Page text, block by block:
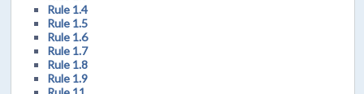
Rule 1.4
Rule 1.5
Rule 1.6
Rule 1.7
Rule 1.8
Rule 1.9